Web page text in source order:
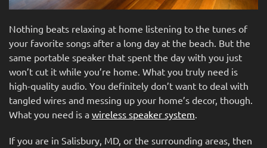
Nothing beats relaxing at home listening to the tunes of
your favorite songs after a long day at the beach. But the
same portable speaker that spent the day with you just
won’t cut it while you’re home. What you truly need is
high-quality audio. You definitely don’t want to deal with
tangled wires and messing up your home’s decor, though.
What you need is a wireless speaker system.
If you are in Salisbury, MD, or the surrounding areas, then